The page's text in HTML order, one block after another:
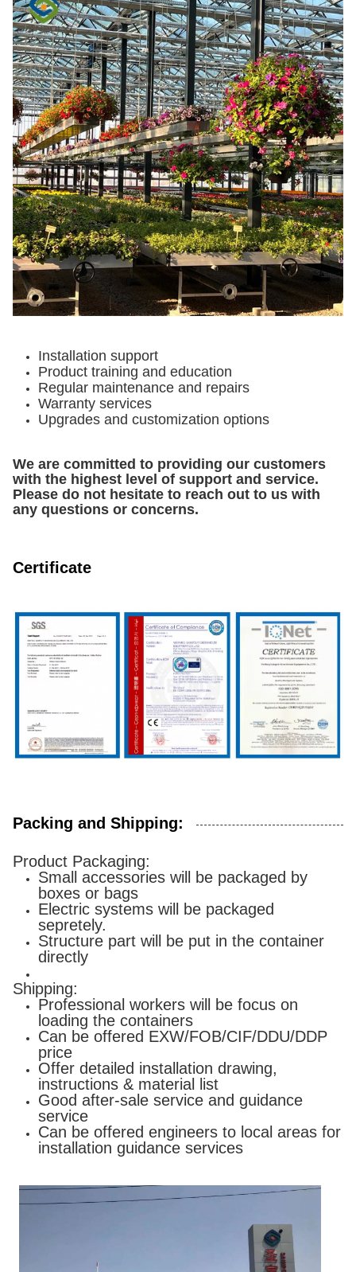
Installation support
Product training and education
Regular maintenance and repairs
Warranty services
Upgrades and customization options
We are committed to providing our customers
with the highest level of support and service.
Please do not hesitate to reach out to us with
any questions or concerns.
Certificate
Packing and Shipping:
Product Packaging:
Small accessories will be packaged by
boxes or bags
Electric systems will be packaged
sepretely.
Structure part will be put in the container
directly
Shipping:
Professional workers will be focus on
loading the containers
Can be offered EXW/FOB/CIF/DDU/DDP
price
Offer detailed installation drawing,
instructions & material list
Good after-sale service and guidance
service
Can be offered engineers to local areas for
installation guidance services